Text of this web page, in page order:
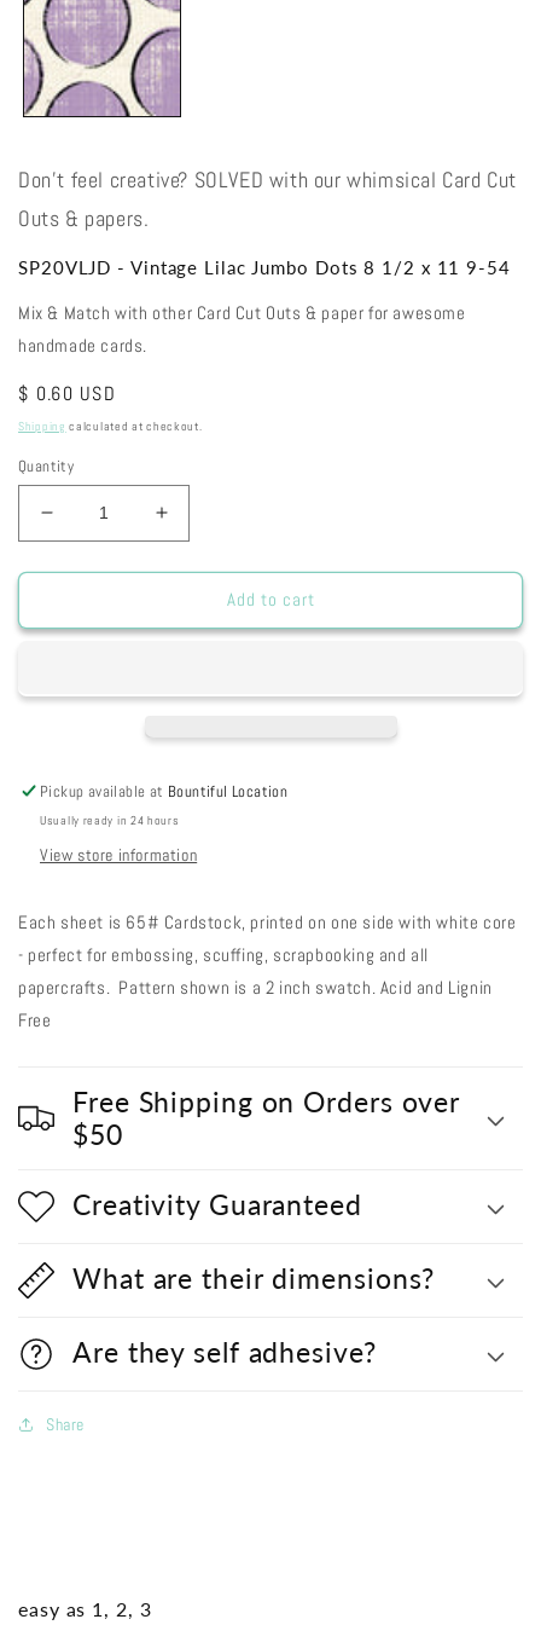
Don't feel creative? SOLVED with our whimsical Card Cut
Outs & papers.
SP20VLJD - Vintage Lilac Jumbo Dots 8 1/2 x 11 9-54
Mix & Match with other Card Cut Outs & paper for awesome
handmade cards.
Regular
price
$ 0.60 USD
Shipping calculated at checkout.
Quantity
Decrease
quantity
for
-
Jumbo
x
11
9-
Increase
quantity
for
SP20VLJD
-
Jumbo
x
11
9-
Add to cart
Pickup available at Bountiful Location
Usually ready in 24 hours
View store information
Each sheet is 65# Cardstock, printed on one side with white core
- perfect for embossing, scuffing, scrapbooking and all
papercrafts. Pattern shown is a 2 inch swatch. Acid and Lignin
Free
Free Shipping on Orders over
$50
Creativity Guaranteed
What are their dimensions?
Are they self adhesive?
Share
easy as 1, 2, 3